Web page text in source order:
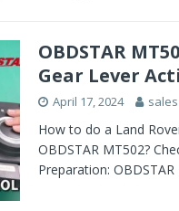
OBDSTAR
Gear Lever
April 17, 2024 sales
How to do a Land
OBDSTAR MT502?
Preparation: